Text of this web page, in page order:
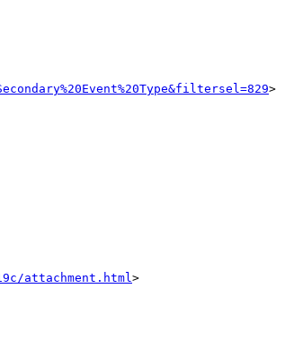
>
attachment.html>